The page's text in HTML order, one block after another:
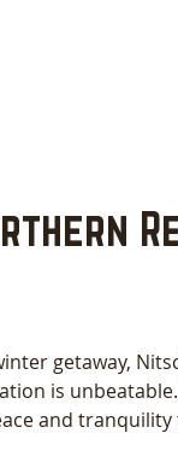
getaway,
is
and